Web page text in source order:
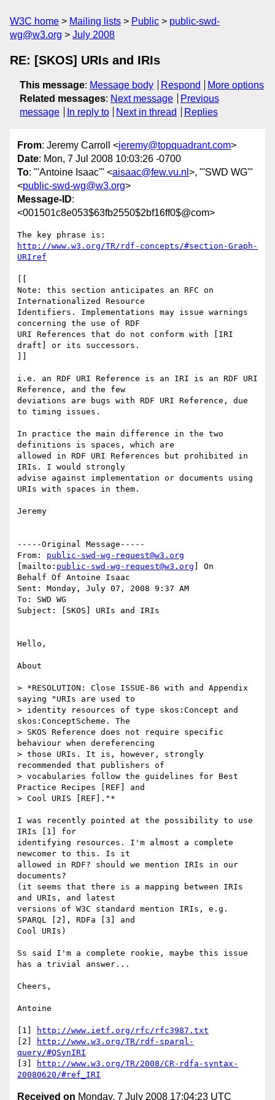
W3C home Mailing lists Public
public-swd-
wg@w3.org
July 2008
RE: [SKOS] URIs and IRIs
This message: Message body Respond
More options
Related messages: Next message
Previous
message
In reply to Next in thread Replies
From: Jeremy Carroll <jeremy@topquadrant.com>
Date: Mon, 7 Jul 2008 10:03:26 -0700
To: "'Antoine Isaac'" <aisaac@few.vu.nl >, "'SWD WG'"
<public-swd-wg@w3.org>
Message-ID:
<001501c8e053$63fb2550$2bf16ff0$@com>
http://www.w3.org/TR/rdf-concepts/#section-Graph-
URIref
Note: this section anticipates an RFC on
Internationalized Resource
Identifiers. Implementations may issue warnings
concerning the use of RDF
URI References that do not conform with [IRI
draft] or its successors.
i.e. an RDF URI Reference is an IRI is an RDF URI
Reference, and the few
deviations are bugs with RDF URI Reference, due
to timing issues.
In practice the main difference in the two
definitions is spaces, which are
allowed in RDF URI References but prohibited in
IRIs. I would strongly
advise against implementation or documents using
URIs with spaces in them.
Jeremy
-----Original Message-----
From: public-swd-wg-request@w3.org
[mailto: public-swd-wg-request@w3.org ] On
Behalf Of Antoine Isaac
Sent: Monday, July 07, 2008 9:37 AM
To: SWD WG
Subject: [SKOS] URIs and IRIs
Hello,
About
> *RESOLUTION: Close ISSUE-86 with and Appendix
saying "URIs are used to
> identity resources of type skos:Concept and
skos:ConceptScheme. The
> SKOS Reference does not require specific
behaviour when dereferencing
> those URIs. It is, however, strongly
recommended that publishers of
> vocabularies follow the guidelines for Best
Practice Recipes [REF] and
> Cool URIS [REF]."*
I was recently pointed at the possibility to use
IRIs [1] for
identifying resources. I'm almost a complete
newcomer to this. Is it
allowed in RDF? should we mention IRIs in our
documents?
(it seems that there is a mapping between IRIs
and URIs, and latest
versions of W3C standard mention IRIs, e.g.
SPARQL [2], RDFa [3] and
Cool URIs)
Ss said I'm a complete rookie, maybe this issue
has a trivial answer...
Cheers,
Antoine
[1]
http://www.ietf.org/rfc/rfc3987.txt
[2]
http://www.w3.org/TR/rdf-sparql-
query/#QSynIRI
[3]
http://www.w3.org/TR/2008/CR-rdfa-syntax-
20080620/#ref_IRI
Received on Monday, 7 July 2008 17:04:23 UTC